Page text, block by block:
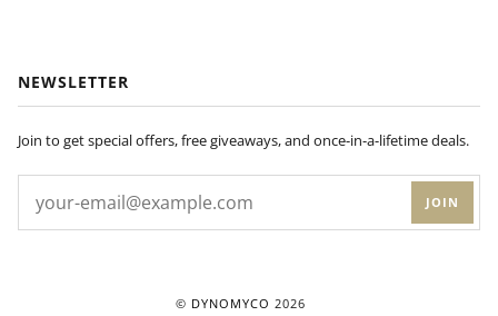
NEWSLETTER
Join to get special offers, free giveaways, and once-in-a-lifetime deals.
JOIN
© DYNOMYCO 2026